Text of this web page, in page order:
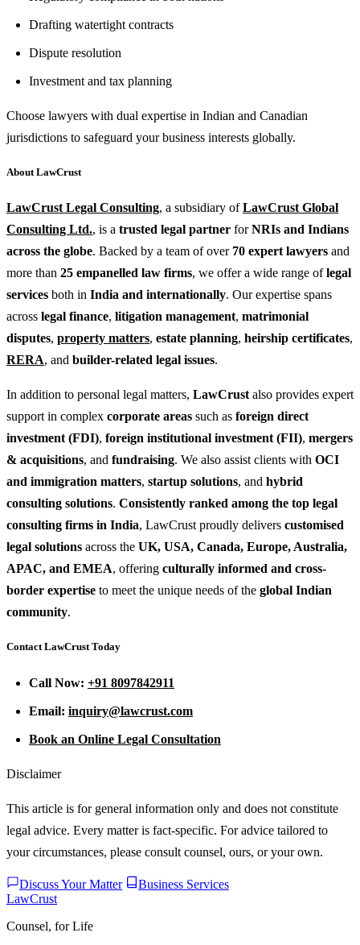
Drafting watertight contracts
Dispute resolution
Investment and tax planning
Choose lawyers with dual expertise in Indian and Canadian
jurisdictions to safeguard your business interests globally.
About LawCrust
LawCrust Legal Consulting, a subsidiary ofLawCrust Global
Consulting Ltd., is a trusted legal partner forNRIs and Indians
across the globe. Backed by a team of over 70 expert lawyers and
more than 25 empanelled law firms, we offer a wide range oflegal
services both in India and internationally. Our expertise spans
across legal finance, litigation management, matrimonial
disputes, property matters, estate planning, heirship certificates,
RERA, and builder-related legal issues.
In addition to personal legal matters, LawCrust also provides expert
support in complex corporate areas such as foreign direct
investment (FDI), foreign institutional investment (FII), mergers
& acquisitions, and fundraising. We also assist clients with OCI
and immigration matters, startup solutions, and hybrid
consulting solutions. Consistently ranked among the top legal
consulting firms in India, LawCrust proudly delivers customised
legal solutions across the UK, USA, Canada, Europe, Australia,
APAC, and EMEA, offering culturally informed and cross-
border expertise to meet the unique needs of the global Indian
community.
Contact LawCrust Today
Call Now: +91 8097842911
Email: inquiry@lawcrust.com
Book an Online Legal Consultation
Disclaimer
This article is for general information only and does not constitute
legal advice. Every matter is fact-specific. For advice tailored to
your circumstances, please consult counsel, ours, or your own.
Discuss Your Matter
Business Services
LawCrust
Counsel, for Life